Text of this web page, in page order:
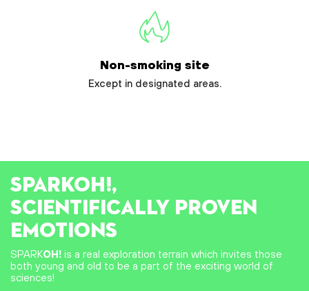
Non-smoking site
Except in designated areas.
SPARKOH!,
SCIENTIFICALLY PROVEN
EMOTIONS
SPARKOH! is a real exploration terrain which invites those
both young and old to be a part of the exciting world of
sciences!